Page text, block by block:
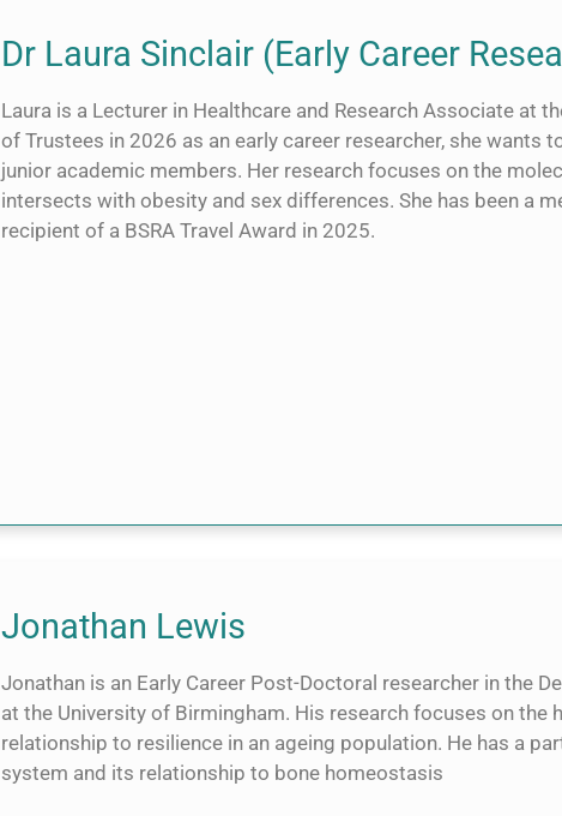
Dr Laura Sinclair (Early Career
Laura is a Lecturer in Healthcare and Research Associate at
of Trustees in 2026 as an early career researcher, she wants
junior academic members. Her research focuses on the
intersects with obesity and sex differences. She has been a
recipient of a BSRA Travel Award in 2025.
Jonathan Lewis
Jonathan is an Early Career Post-Doctoral researcher in the
at the University of Birmingham. His research focuses on the
relationship to resilience in an ageing population. He has a
system and its relationship to bone homeostasis